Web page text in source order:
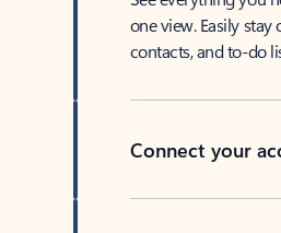
one view. Easily stay
contacts, and to-do
Connect your